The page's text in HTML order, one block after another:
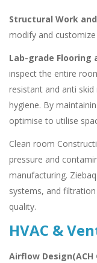
Structural Work
modify and
Lab-grade Flooring
inspect the entire
resistant and anti
hygiene. By
optimise to utilise
Clean room
pressure and
manufacturing.
systems, and
quality.
HVAC &
Airflow Design(ACH